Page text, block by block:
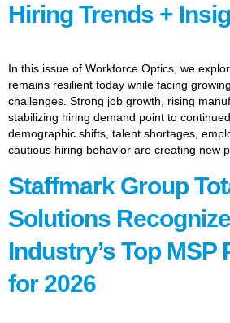
Hiring Trends +
In this issue of Workforce Optics, we
remains resilient today while facing
challenges. Strong job growth, rising
stabilizing hiring demand point to
demographic shifts, talent shortages,
cautious hiring behavior are creating new
Staffmark Group
Solutions
Industry’s Top MSP
for 2026